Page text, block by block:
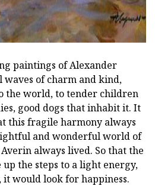
paintings of Alexander
waves of charm and kind,
the world, to tender children
good dogs that inhabit it. It
this fragile harmony always
and wonderful world of
always lived. So that the
the steps to a light energy,
would look for happiness.